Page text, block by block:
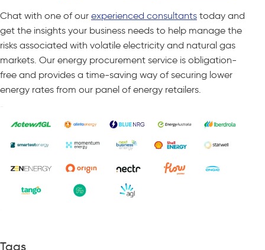
Chat with one of our experienced consultants today and
get the insights your business needs to help manage the
risks associated with volatile electricity and natural gas
markets. Our energy procurement service is obligation-
free and provides a time-saving way of securing lower
energy rates from our panel of energy retailers.
Tags